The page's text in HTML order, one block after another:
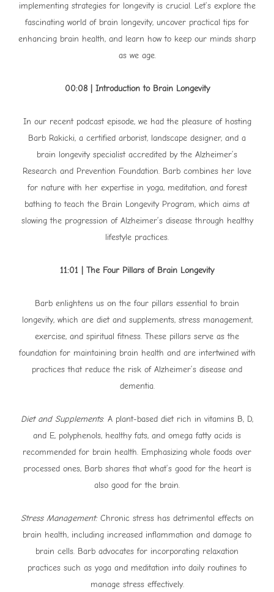
implementing strategies for longevity is crucial. Let’s explore the
fascinating world of brain longevity, uncover practical tips for
enhancing brain health, and learn how to keep our minds sharp
as we age.
00:08 | Introduction to Brain Longevity
In our recent podcast episode, we had the pleasure of hosting
Barb Rakicki, a certified arborist, landscape designer, and a
brain longevity specialist accredited by the Alzheimer’s
Research and Prevention Foundation. Barb combines her love
for nature with her expertise in yoga, meditation, and forest
bathing to teach the Brain Longevity Program, which aims at
slowing the progression of Alzheimer’s disease through healthy
lifestyle practices.
11:01 | The Four Pillars of Brain Longevity
Barb enlightens us on the four pillars essential to brain
longevity, which are diet and supplements, stress management,
exercise, and spiritual fitness. These pillars serve as the
foundation for maintaining brain health and are intertwined with
practices that reduce the risk of Alzheimer’s disease and
dementia.
Diet and Supplements: A plant-based diet rich in vitamins B, D,
and E, polyphenols, healthy fats, and omega fatty acids is
recommended for brain health. Emphasizing whole foods over
processed ones, Barb shares that what’s good for the heart is
also good for the brain.
Stress Management:Chronic stress has detrimental effects on
brain health, including increased inflammation and damage to
brain cells. Barb advocates for incorporating relaxation
practices such as yoga and meditation into daily routines to
manage stress effectively.